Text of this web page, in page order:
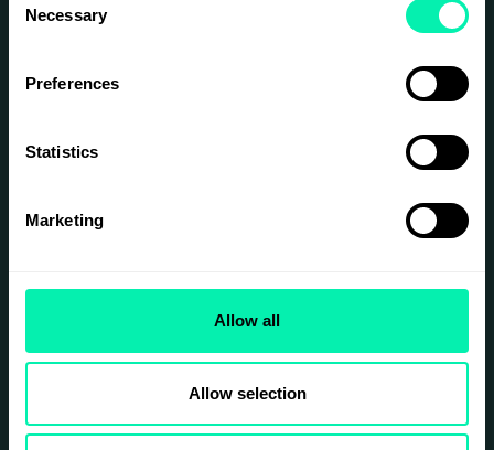
Selection
Necessary
Preferences
Statistics
Marketing
Allow all
Allow selection